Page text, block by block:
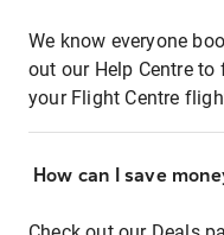
We know everyone
out our Help Centre
your Flight Centre
How can I save